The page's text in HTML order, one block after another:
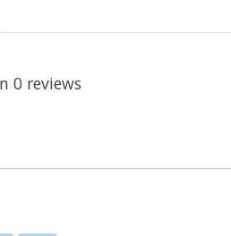
0 reviews